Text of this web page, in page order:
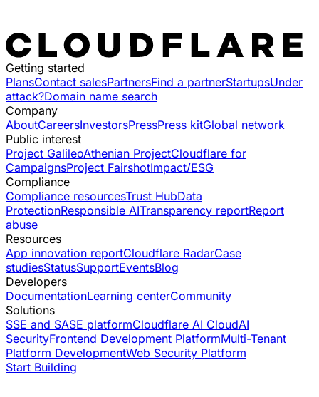
Getting started
PlansContact salesPartnersFind a partnerStartupsUnder
attack?Domain name search
Company
AboutCareersInvestorsPressPress kitGlobal network
Public interest
Project GalileoAthenian ProjectCloudflare for
CampaignsProject FairshotImpact/ESG
Compliance
Compliance resourcesTrust HubData
ProtectionResponsible AITransparency reportReport
abuse
Resources
App innovation reportCloudflare RadarCase
studiesStatusSupportEventsBlog
Developers
DocumentationLearning centerCommunity
Solutions
SSE and SASE platformCloudflare AI CloudAI
SecurityFrontend Development PlatformMulti-Tenant
Platform DevelopmentWeb Security Platform
Start Building